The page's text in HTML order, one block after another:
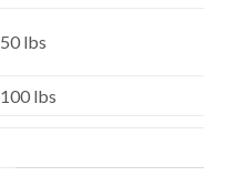
50 lbs
100 lbs